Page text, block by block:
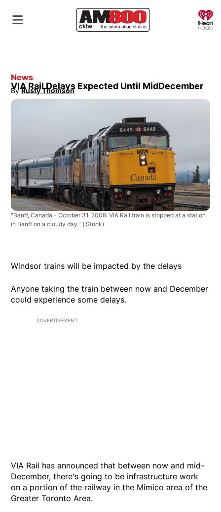
News
VIA Rail Delays Expected Until MidDecember
By Rusty Thomson
Opens in new window
"Banff, Canada - October 31, 2008: VIA Rail train is stopped at a station
in Banff on a cloudy day." (iStock)
Windsor trains will be impacted by the delays
Anyone taking the train between now and December
could experience some delays.
ADVERTISEMENT
VIA Rail has announced that between now and mid-
December, there's going to be infrastructure work
on a portion of the railway in the Mimico area of the
Greater Toronto Area.